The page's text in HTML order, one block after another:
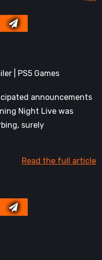
| PS5 Games
announcements
Night Live was
surely
Read the full article